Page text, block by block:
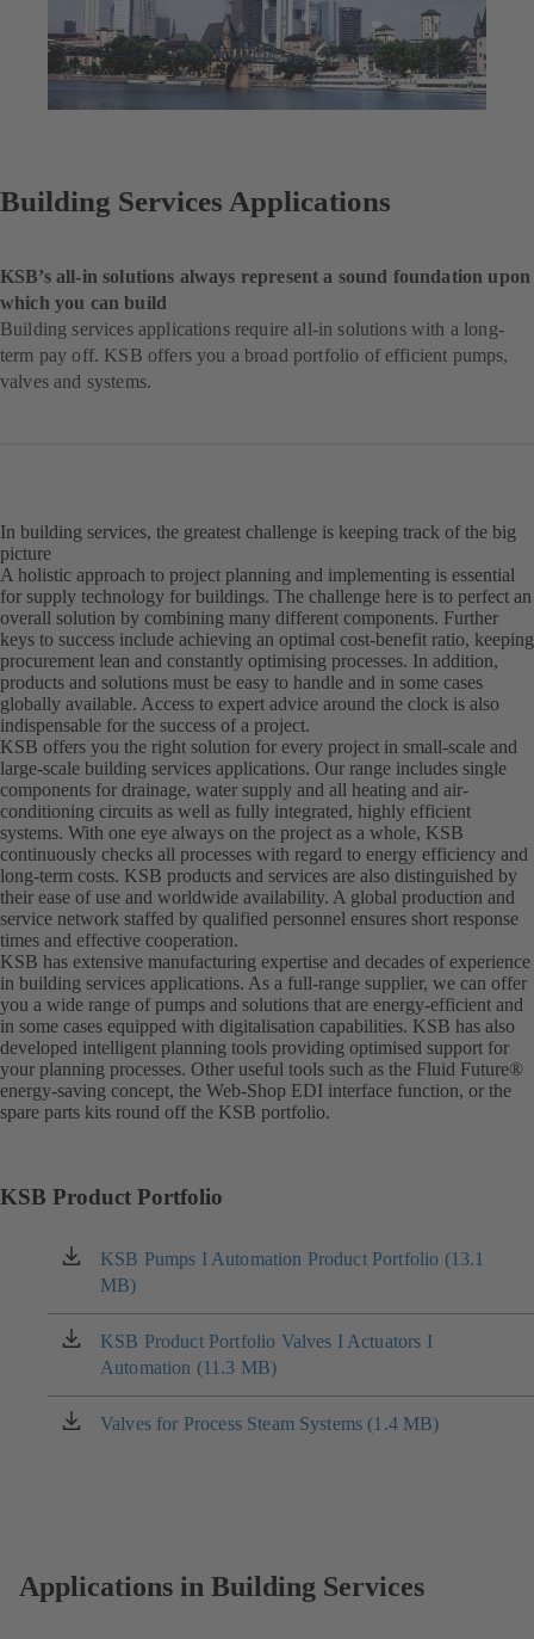
Building Services Applications
KSB’s all-in solutions always represent a sound foundation upon
which you can build
Building services applications require all-in solutions with a long-
term pay off. KSB offers you a broad portfolio of efficient pumps,
valves and systems.
In building services, the greatest challenge is keeping track of the big
picture
A holistic approach to project planning and implementing is essential
for supply technology for buildings. The challenge here is to perfect an
overall solution by combining many different components. Further
keys to success include achieving an optimal cost-benefit ratio, keeping
procurement lean and constantly optimising processes. In addition,
products and solutions must be easy to handle and in some cases
globally available. Access to expert advice around the clock is also
indispensable for the success of a project.
KSB offers you the right solution for every project in small-scale and
large-scale building services applications. Our range includes single
components for drainage, water supply and all heating and air-
conditioning circuits as well as fully integrated, highly efficient
systems. With one eye always on the project as a whole, KSB
continuously checks all processes with regard to energy efficiency and
long-term costs. KSB products and services are also distinguished by
their ease of use and worldwide availability. A global production and
service network staffed by qualified personnel ensures short response
times and effective cooperation.
KSB has extensive manufacturing expertise and decades of experience
in building services applications. As a full-range supplier, we can offer
you a wide range of pumps and solutions that are energy-efficient and
in some cases equipped with digitalisation capabilities. KSB has also
developed intelligent planning tools providing optimised support for
your planning processes. Other useful tools such as the Fluid Future®
energy-saving concept, the Web-Shop EDI interface function, or the
spare parts kits round off the KSB portfolio.
KSB Product Portfolio
KSB Pumps I Automation Product Portfolio (13.1
MB)
(opens
in
a
new
tab)
KSB Product Portfolio Valves I Actuators I
Automation (11.3 MB)
(opens
in
a
new
Valves for Process Steam Systems (1.4 MB)
(opens
Applications in Building Services